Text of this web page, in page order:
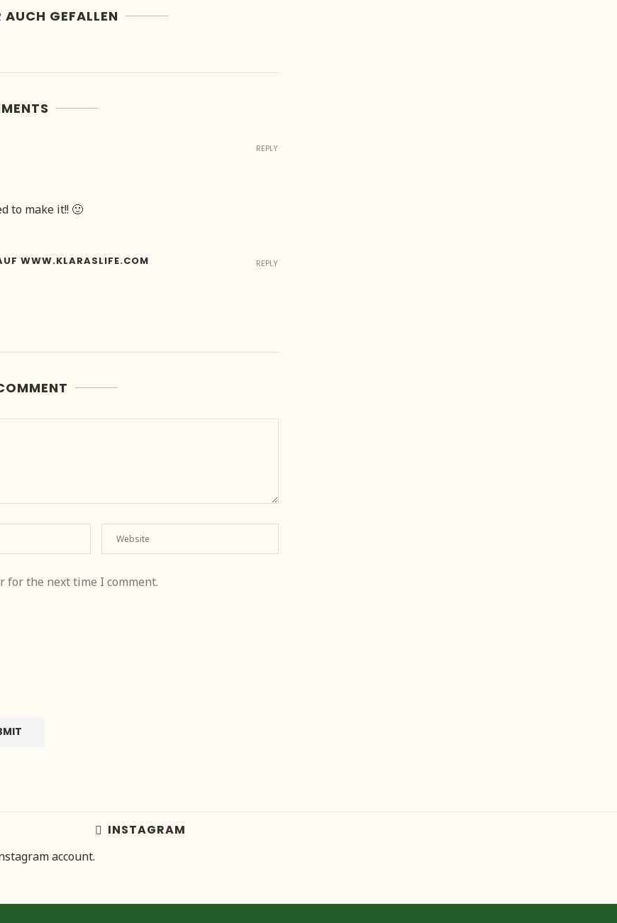
GEFALLEN
to make it!! 🙂
REPLY
WWW.KLARASLIFE.COM REPLY
for the next time I comment.
INSTAGRAM
account.